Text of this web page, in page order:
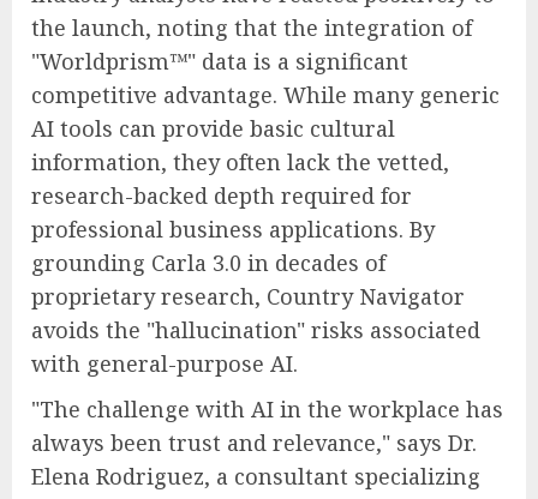
the launch, noting that the integration of
"Worldprism™" data is a significant
competitive advantage. While many generic
AI tools can provide basic cultural
information, they often lack the vetted,
research-backed depth required for
professional business applications. By
grounding Carla 3.0 in decades of
proprietary research, Country Navigator
avoids the "hallucination" risks associated
with general-purpose AI.
"The challenge with AI in the workplace has
always been trust and relevance," says Dr.
Elena Rodriguez, a consultant specializing